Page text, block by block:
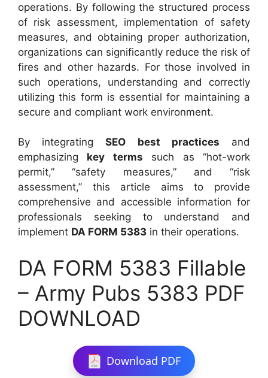
operations. By following the structured process
of risk assessment, implementation of safety
measures, and obtaining proper authorization,
organizations can significantly reduce the risk of
fires and other hazards. For those involved in
such operations, understanding and correctly
utilizing this form is essential for maintaining a
secure and compliant work environment.
By integratingSEO best practices and
emphasizing key terms such as “hot-work
permit,” “safety measures,” and “risk
assessment,” this article aims to provide
comprehensive and accessible information for
professionals seeking to understand and
implement DA FORM 5383 in their operations.
DA FORM 5383 Fillable
– Army Pubs 5383 PDF
DOWNLOAD
Download PDF